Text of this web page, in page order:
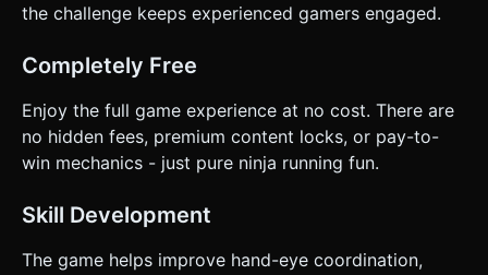
the challenge keeps experienced gamers engaged.
Completely Free
Enjoy the full game experience at no cost. There are
no hidden fees, premium content locks, or pay-to-
win mechanics - just pure ninja running fun.
Skill Development
The game helps improve hand-eye coordination,